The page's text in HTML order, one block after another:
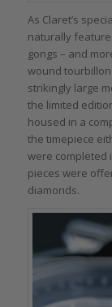
As Claret’s
naturally
gongs – and
wound
strikingly large
the limited
housed in a
the timepiece
were completed
pieces were
diamonds.